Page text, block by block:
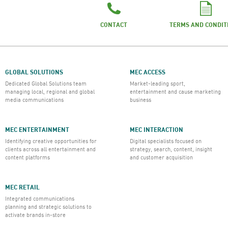
CONTACT TERMS AND
GLOBAL SOLUTIONS
Dedicated Global Solutions team
managing local, regional and global
media communications
MEC ACCESS
Market-leading sport,
entertainment and cause marketing
business
MEC ENTERTAINMENT
Identifying creative opportunities for
clients across all entertainment and
content platforms
MEC INTERACTION
Digital specialists focused on
strategy, search, content, insight
and customer acquisition
MEC RETAIL
Integrated communications
planning and strategic solutions to
activate brands in-store